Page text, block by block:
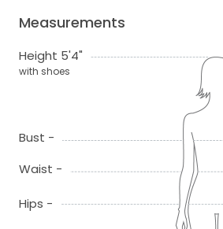
Measurements
Height 5'4"
with shoes
Bust -
Waist -
Hips -